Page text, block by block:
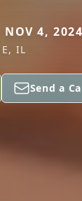
4, 2024
IL
Send a